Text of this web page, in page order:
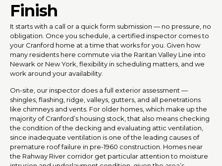
Finish
It starts with a call or a quick form submission — no pressure, no
obligation. Once you schedule, a certified inspector comes to
your Cranford home at a time that works for you. Given how
many residents here commute via the Raritan Valley Line into
Newark or New York, flexibility in scheduling matters, and we
work around your availability.
On-site, our inspector does a full exterior assessment —
shingles, flashing, ridge, valleys, gutters, and all penetrations
like chimneys and vents. For older homes, which make up the
majority of Cranford’s housing stock, that also means checking
the condition of the decking and evaluating attic ventilation,
since inadequate ventilation is one of the leading causes of
premature roof failure in pre-1960 construction. Homes near
the Rahway River corridor get particular attention to moisture